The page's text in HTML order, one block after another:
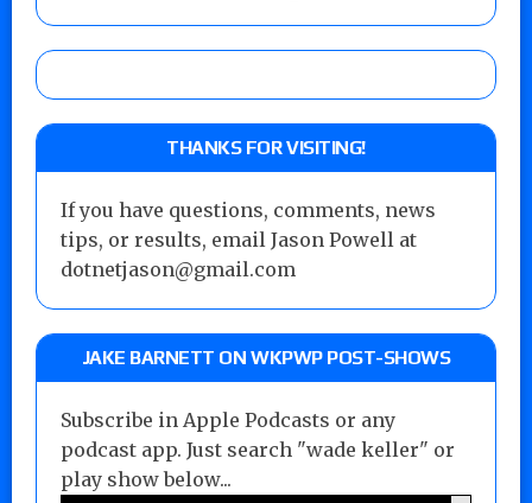
THANKS FOR VISITING!
If you have questions, comments, news
tips, or results, email Jason Powell at
dotnetjason@gmail.com
JAKE BARNETT ON WKPWP POST-SHOWS
Subscribe in Apple Podcasts or any
podcast app. Just search "wade keller" or
play show below...